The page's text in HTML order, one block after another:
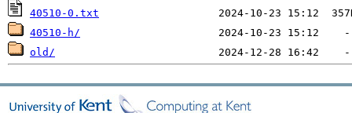
40510-0.txt
40510-h/
old/